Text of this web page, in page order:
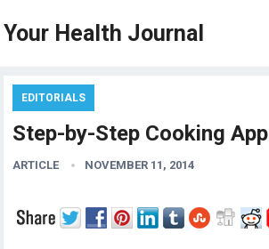
Your Health Journal
EDITORIALS
Step-by-Step Cooking App
ARTICLE NOVEMBER 11, 2014